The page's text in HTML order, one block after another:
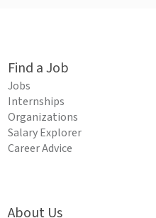
Find a Job
Jobs
Internships
Organizations
Salary Explorer
Career Advice
About Us